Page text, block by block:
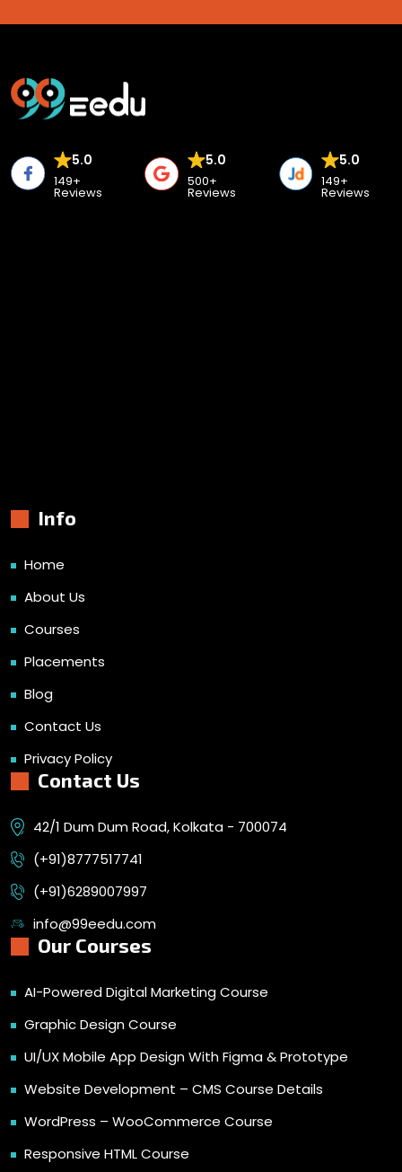
5.0
149+
Reviews
5.0
500+
Reviews
5.0
149+
Reviews
Info
Home
About Us
Courses
Placements
Blog
Contact Us
Privacy Policy
Contact Us
42/1 Dum Dum Road, Kolkata - 700074
(+91)8777517741
(+91)6289007997
info@99eedu.com
Our Courses
AI-Powered Digital Marketing Course
Graphic Design Course
UI/UX Mobile App Design With Figma & Prototype
Website Development – CMS Course Details
WordPress – WooCommerce Course
Responsive HTML Course